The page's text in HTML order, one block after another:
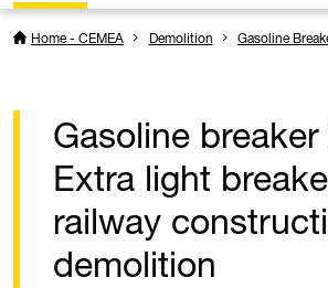
Home - CEMEA Demolition Gasoline
Gasoline
Extra light
railway
demolition